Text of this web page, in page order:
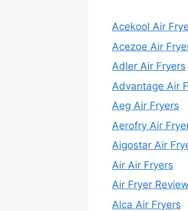
Acekool Air
Acezoe Air
Adler Air Fryers
Advantage Air
Aeg Air Fryers
Aerofry Air
Aigostar Air
Air Air Fryers
Air Fryer
Alca Air Fryers